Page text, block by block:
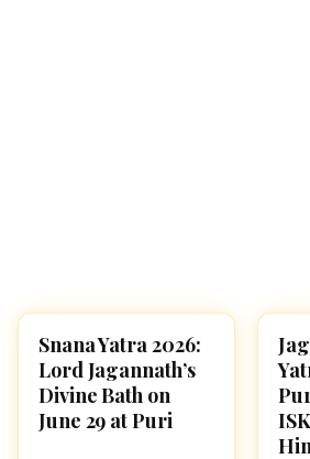
FESTIVALS
Snana Yatra 2026:
Lord Jagannath’s
Divine Bath on
June 29 at Puri